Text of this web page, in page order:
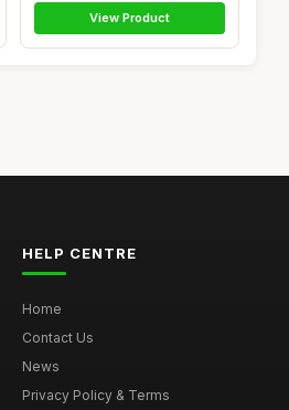
View Product
HELP CENTRE
Home
Contact Us
News
Privacy Policy & Terms